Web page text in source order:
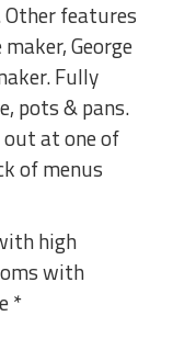
features
George
Fully
pots & pans.
at one of
of menus
high
with
*